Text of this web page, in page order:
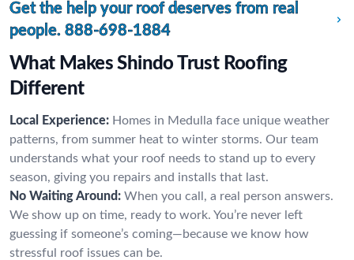
Get the help your roof deserves from real
people. 888-698-1884
What Makes Shindo Trust Roofing
Different
Local Experience: Homes in Medulla face unique weather
patterns, from summer heat to winter storms. Our team
understands what your roof needs to stand up to every
season, giving you repairs and installs that last.
No Waiting Around: When you call, a real person answers.
We show up on time, ready to work. You’re never left
guessing if someone’s coming—because we know how
stressful roof issues can be.